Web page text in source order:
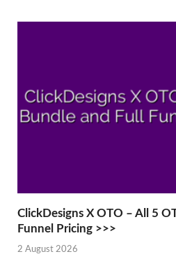
ClickDesigns X OTO – All 5
Funnel Pricing >>>
2 August 2026